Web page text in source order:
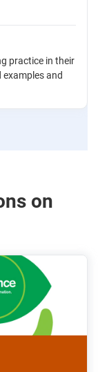
practice in their
and
on